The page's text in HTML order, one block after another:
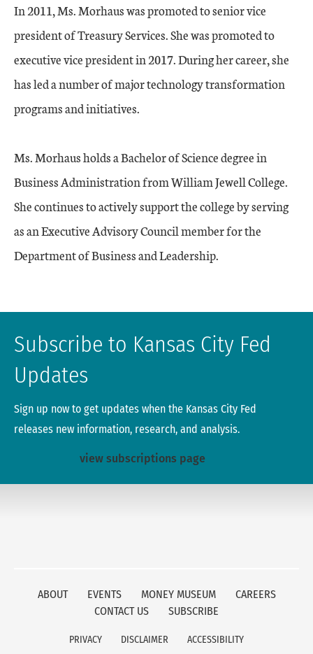
In 2011, Ms. Morhaus was promoted to senior vice
president of Treasury Services. She was promoted to
executive vice president in 2017. During her career, she
has led a number of major technology transformation
programs and initiatives.
Ms. Morhaus holds a Bachelor of Science degree in
Business Administration from William Jewell College.
She continues to actively support the college by serving
as an Executive Advisory Council member for the
Department of Business and Leadership.
Subscribe to Kansas City Fed
Updates
Sign up now to get updates when the Kansas City Fed
releases new information, research, and analysis.
view subscriptions page
ABOUT EVENTS MONEY MUSEUM
CAREERS
CONTACT US
SUBSCRIBE
PRIVACY DISCLAIMER ACCESSIBILITY